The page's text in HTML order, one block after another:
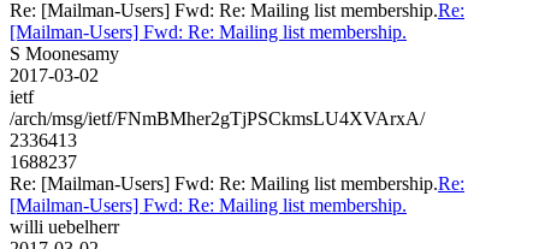
Re: [Mailman-Users] Fwd: Re: Mailing list membership.Re:
[Mailman-Users] Fwd: Re: Mailing list membership.
S Moonesamy
2017-03-02
ietf
/arch/msg/ietf/FNmBMher2gTjPSCkmsLU4XVArxA/
2336413
1688237
Re: [Mailman-Users] Fwd: Re: Mailing list membership.Re:
[Mailman-Users] Fwd: Re: Mailing list membership.
willi uebelherr